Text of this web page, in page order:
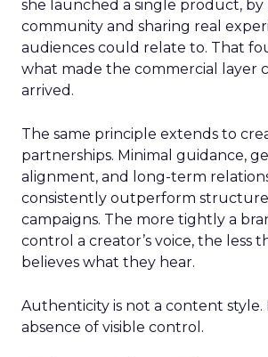
she launched a single product, by
community and sharing real
audiences could relate to. That
what made the commercial layer
arrived.
The same principle extends to
partnerships. Minimal guidance,
alignment, and long-term
consistently outperform
campaigns. The more tightly a
control a creator’s voice, the less
believes what they hear.
Authenticity is not a content style.
absence of visible control.